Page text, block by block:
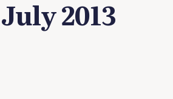
July 2013